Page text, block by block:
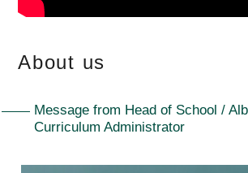
About us
Message from Head of School /
Curriculum Administrator